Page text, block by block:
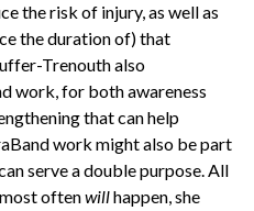
the risk of injury, as well as
the duration of) that
Trenouth also
work, for both awareness
that can help
work might also be part
serve a double purpose. All
oftenwillhappen, she